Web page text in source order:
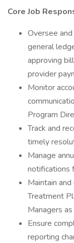
Core Job
Oversee
general
approving
provider
Monitor
Program
Track and
timely
Manage
notifications
Maintain
Treatment
Managers
Ensure
reporting